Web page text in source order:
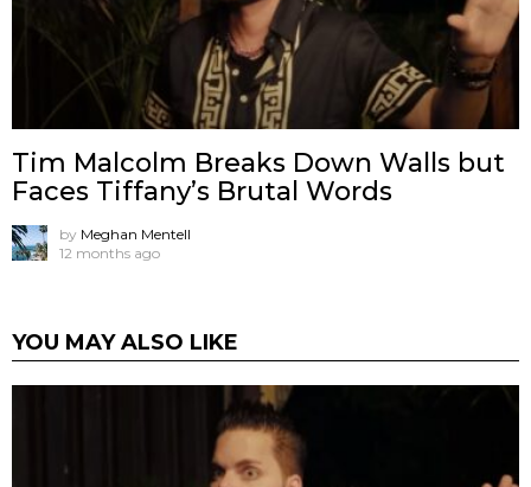
Tim Malcolm Breaks Down Walls but
Faces Tiffany’s Brutal Words
by Meghan Mentell
12 months ago
YOU MAY ALSO LIKE